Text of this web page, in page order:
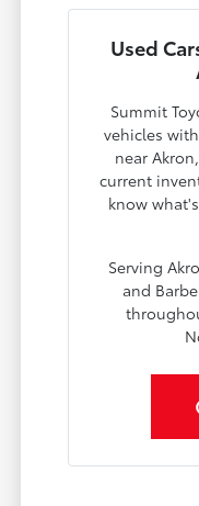
Used
Summit
vehicles
near
current
know
Serving
and